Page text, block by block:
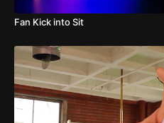
Fan Kick into Sit